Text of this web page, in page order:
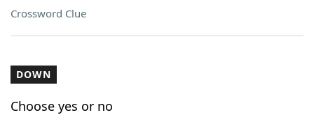
Crossword Clue
DOWN
Choose yes or no